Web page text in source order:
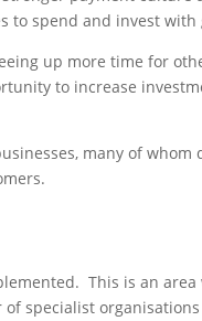
to spend and invest
up more time for
to increase
many of whom
This is an area
specialist